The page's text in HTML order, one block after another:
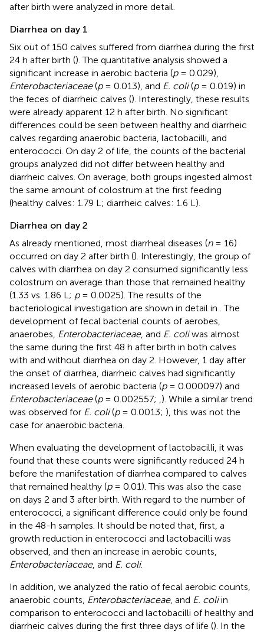
after birth were analyzed in more detail.
Diarrhea on day 1
Six out of 150 calves suffered from diarrhea during the first
24 h after birth (). The quantitative analysis showed a
significant increase in aerobic bacteria (p= 0.029),
Enterobacteriaceae(p= 0.013), and E. coli(p= 0.019) in
the feces of diarrheic calves (). Interestingly, these results
were already apparent 12 h after birth. No significant
differences could be seen between healthy and diarrheic
calves regarding anaerobic bacteria, lactobacilli, and
enterococci. On day 2 of life, the counts of the bacterial
groups analyzed did not differ between healthy and
diarrheic calves. On average, both groups ingested almost
the same amount of colostrum at the first feeding
(healthy calves: 1.79 L; diarrheic calves: 1.6 L).
Diarrhea on day 2
As already mentioned, most diarrheal diseases (n= 16)
occurred on day 2 after birth (). Interestingly, the group of
calves with diarrhea on day 2 consumed significantly less
colostrum on average than those that remained healthy
(1.33 vs. 1.86 L; p= 0.0025). The results of the
bacteriological investigation are shown in detail in . The
development of fecal bacterial counts of aerobes,
anaerobes, Enterobacteriaceae, and E. coliwas almost
the same during the first 48 h after birth in both calves
with and without diarrhea on day 2. However, 1 day after
the onset of diarrhea, diarrheic calves had significantly
increased levels of aerobic bacteria (p= 0.000097) and
Enterobacteriaceae(p= 0.002557; ). While a similar trend
was observed for E. coli(p= 0.0013; ), this was not the
case for anaerobic bacteria.
When evaluating the development of lactobacilli, it was
found that these counts were significantly reduced 24 h
before the manifestation of diarrhea compared to calves
that remained healthy (p= 0.01). This was also the case
on days 2 and 3 after birth. With regard to the number of
enterococci, a significant difference could only be found
in the 48-h samples. It should be noted that, first, a
growth reduction in enterococci and lactobacilli was
observed, and then an increase in aerobic counts,
Enterobacteriaceae, and E. coli.
In addition, we analyzed the ratio of fecal aerobic counts,
anaerobic counts, Enterobacteriaceae, and E. coliin
comparison to enterococci and lactobacilli of healthy and
diarrheic calves during the first three days of life (). In the